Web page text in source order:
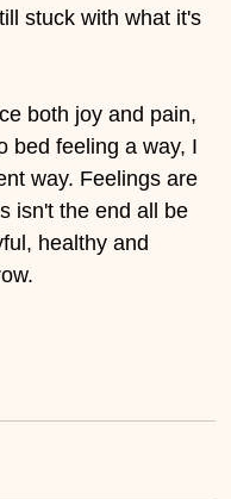
stuck with what it's
both joy and pain,
bed feeling a way, I
way. Feelings are
isn't the end all be
healthy and